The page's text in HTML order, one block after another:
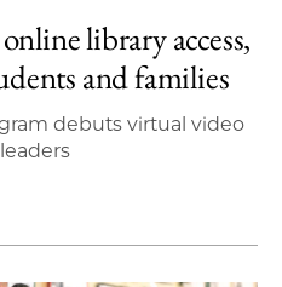
library access,
and families
debuts virtual video